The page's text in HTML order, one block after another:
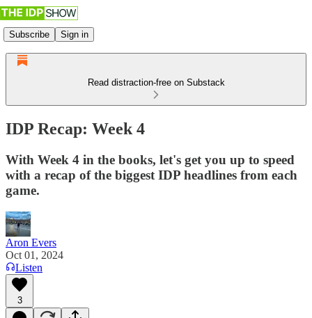
Subscribe Sign in
Read distraction-free on Substack
IDP Recap: Week 4
With Week 4 in the books, let's get you up to speed
with a recap of the biggest IDP headlines from each
game.
Aron Evers
Oct 01, 2024
Listen
3